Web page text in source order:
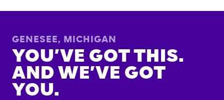
GENESEE, MICHIGAN
YOU’VE GOT THIS.
AND WE’VE GOT
YOU.